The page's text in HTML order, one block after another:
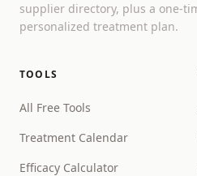
supplier directory, plus a one-
personalized treatment plan.
TOOLS
All Free Tools
Treatment Calendar
Efficacy Calculator